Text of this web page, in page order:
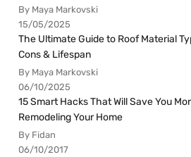
By Maya Markovski
15/05/2025
The Ultimate Guide to Roof Material
Cons & Lifespan
By Maya Markovski
06/10/2025
15 Smart Hacks That Will Save You
Remodeling Your Home
By Fidan
06/10/2017